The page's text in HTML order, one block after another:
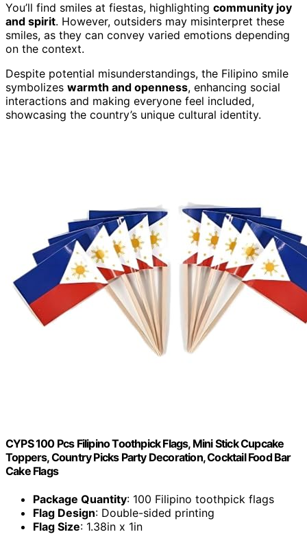
You’ll find smiles at fiestas, highlighting community joy
and spirit. However, outsiders may misinterpret these
smiles, as they can convey varied emotions depending
on the context.
Despite potential misunderstandings, the Filipino smile
symbolizes warmth and openness, enhancing social
interactions and making everyone feel included,
showcasing the country’s unique cultural identity.
CYPS 100 Pcs Filipino Toothpick Flags, Mini Stick Cupcake
Toppers, Country Picks Party Decoration, Cocktail Food Bar
Cake Flags
Package Quantity: 100 Filipino toothpick flags
Flag Design: Double-sided printing
Flag Size: 1.38in x 1in